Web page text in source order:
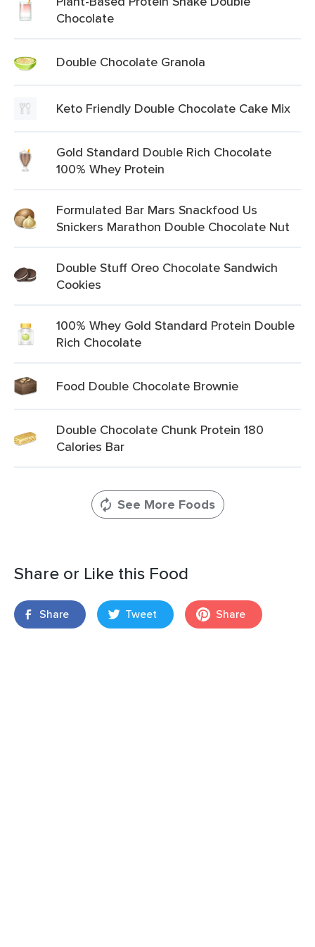
Chocolate
Double Chocolate Granola
Keto Friendly Double Chocolate Cake Mix
Gold Standard Double Rich Chocolate
100% Whey Protein
Formulated Bar Mars Snackfood Us
Snickers Marathon Double Chocolate Nut
Double Stuff Oreo Chocolate Sandwich
Cookies
100% Whey Gold Standard Protein Double
Rich Chocolate
Food Double Chocolate Brownie
Double Chocolate Chunk Protein 180
Calories Bar
See More Foods
Share or Like this Food
Share Tweet Share